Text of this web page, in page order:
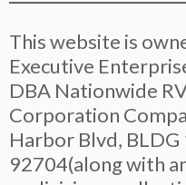
This website is
Executive
DBA Nationwide
Corporation
Harbor Blvd, BLDG
92704(along with